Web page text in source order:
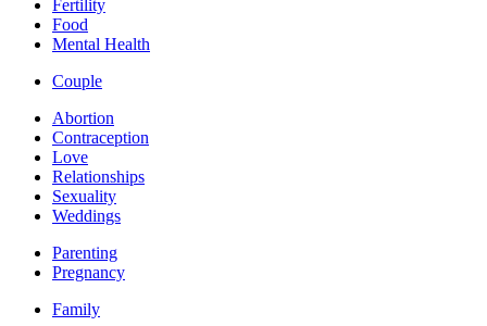
Fertility
Food
Mental Health
Couple
Abortion
Contraception
Love
Relationships
Sexuality
Weddings
Parenting
Pregnancy
Family